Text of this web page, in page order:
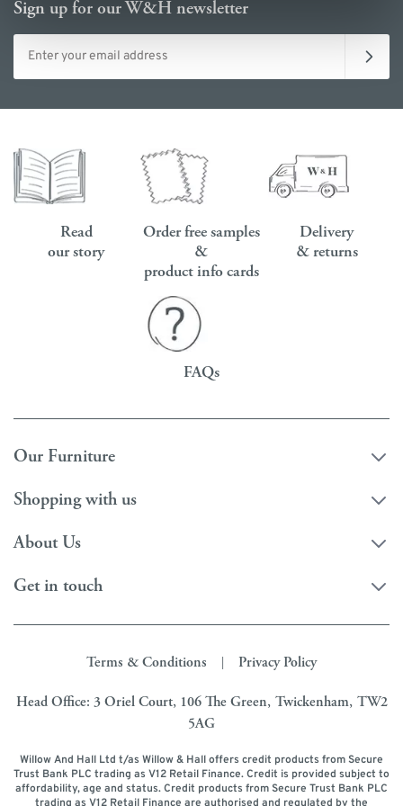
Sign up for our W&H newsletter
Email address
Read
our story
Order free samples
&
product info cards
Delivery
& returns
FAQs
Our Furniture
Shopping with us
About Us
Get in touch
Terms & Conditions Privacy Policy
Head Office: 3 Oriel Court, 106 The Green, Twickenham, TW2
5AG
Willow And Hall Ltd t/as Willow & Hall offers credit products from Secure
Trust Bank PLC trading as V12 Retail Finance. Credit is provided subject to
affordability, age and status. Credit products from Secure Trust Bank PLC
trading as V12 Retail Finance are authorised and regulated by the